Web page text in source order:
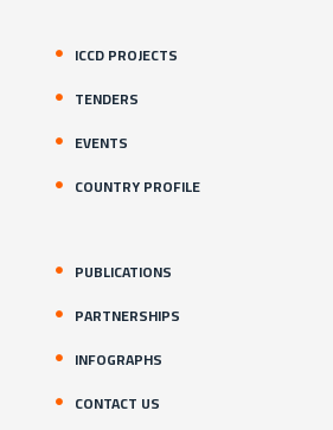
ICCD PROJECTS
TENDERS
EVENTS
COUNTRY PROFILE
PUBLICATIONS
PARTNERSHIPS
INFOGRAPHS
CONTACT US